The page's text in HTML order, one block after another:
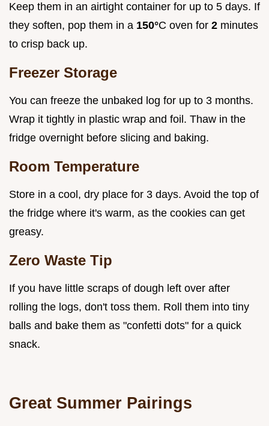
Keep them in an airtight container for up to 5 days. If
they soften, pop them in a 150°C oven for 2 minutes
to crisp back up.
Freezer Storage
You can freeze the unbaked log for up to 3 months.
Wrap it tightly in plastic wrap and foil. Thaw in the
fridge overnight before slicing and baking.
Room Temperature
Store in a cool, dry place for 3 days. Avoid the top of
the fridge where it's warm, as the cookies can get
greasy.
Zero Waste Tip
If you have little scraps of dough left over after
rolling the logs, don't toss them. Roll them into tiny
balls and bake them as "confetti dots" for a quick
snack.
Great Summer Pairings